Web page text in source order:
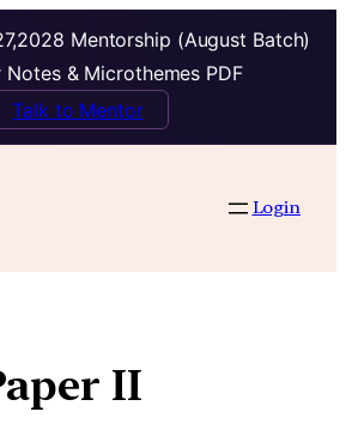
Mentorship (August Batch)
Notes & Microthemes PDF
Talk to Mentor
Login
II